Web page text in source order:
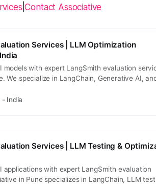
|Contact Associative
Services | LLM Optimization
models with expert LangSmith evaluation
We specialize in LangChain, Generative AI,
team for expert AI/ML development.
- India
Services | LLM Testing &
applications with expert LangSmith evaluation
in Pune specializes in LangChain, LLM